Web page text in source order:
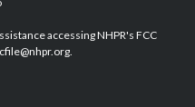
b
o
e
d
accessing NHPR's FCC